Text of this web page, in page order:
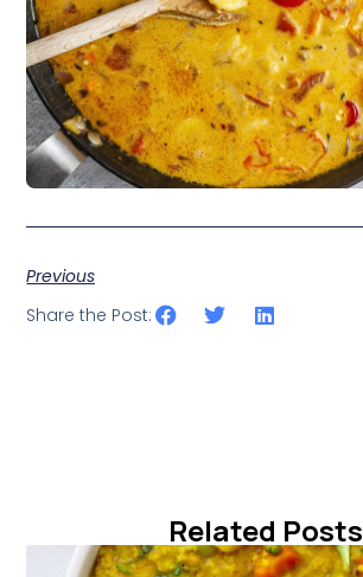
Previous
Share the Post:
Related Posts